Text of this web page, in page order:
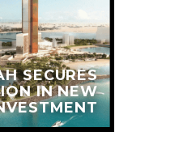
SECURES
IN NEW